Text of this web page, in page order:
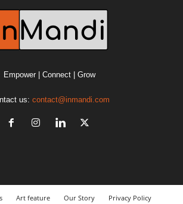
Empower | Connect | Grow
us: contact@inmandi.com
Art feature Our Story Privacy Policy